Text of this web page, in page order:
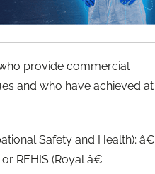
provide commercial
and who have achieved at
Safety and Health); â€
REHIS (Royal â€